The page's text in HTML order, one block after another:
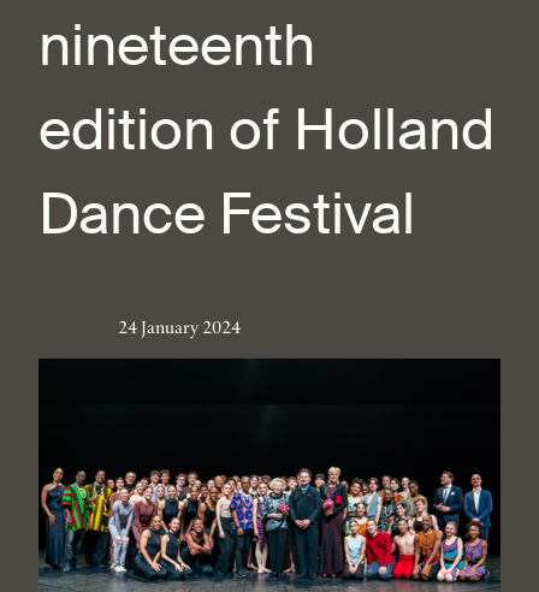
nineteenth
edition of Holland
Dance Festival
24 January 2024